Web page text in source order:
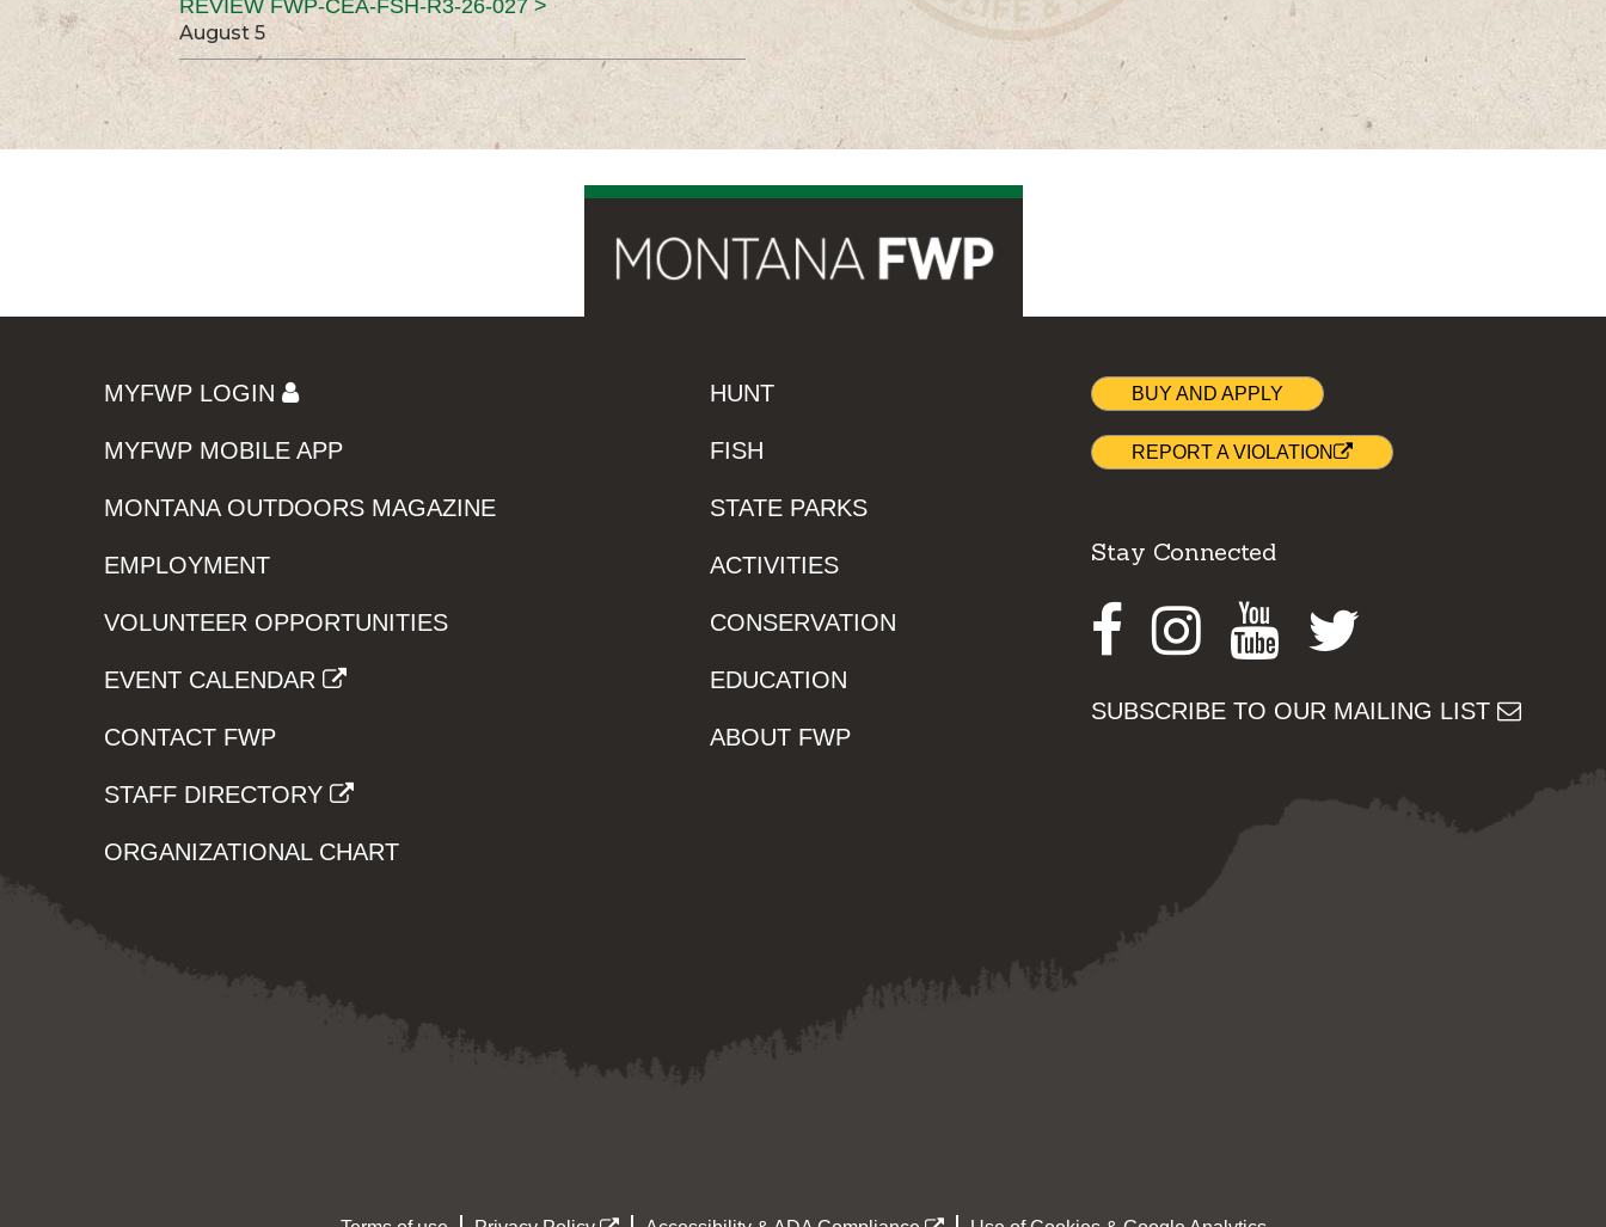
REVIEW FWP-CEA-FSH-R3-26-027 >
August 5
MYFWP LOGIN
MYFWP MOBILE APP
MONTANA OUTDOORS MAGAZINE
EMPLOYMENT
VOLUNTEER OPPORTUNITIES
EVENT CALENDAR
CONTACT FWP
STAFF DIRECTORY
ORGANIZATIONAL CHART
HUNT
FISH
STATE PARKS
ACTIVITIES
CONSERVATION
EDUCATION
ABOUT FWP
BUY AND APPLY
REPORT A VIOLATION
Stay Connected
Facebook
Instagram
Youtube
SUBSCRIBE TO OUR MAILING LIST